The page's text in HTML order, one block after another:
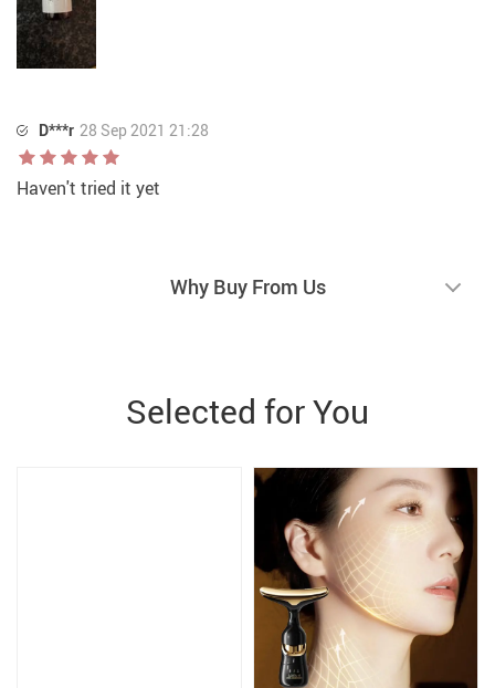
D***r 28 Sep 2021 21:28
Haven't tried it yet
Why Buy From Us
Selected for You